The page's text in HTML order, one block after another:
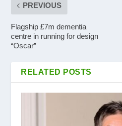
PREVIOUS
Flagship £7m dementia
centre in running for design
“Oscar”
RELATED POSTS